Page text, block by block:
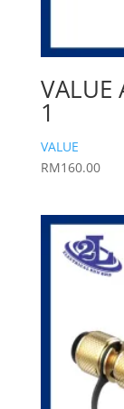
VALUE
1
VALUE
RM160.00